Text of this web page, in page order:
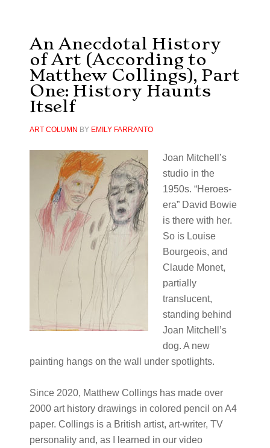
An Anecdotal History
of Art (According to
Matthew Collings), Part
One: History Haunts
Itself
ART COLUMN BY EMILY FARRANTO
Joan Mitchell’s
studio in the
1950s. “Heroes-
era” David Bowie
is there with her.
So is Louise
Bourgeois, and
Claude Monet,
partially
translucent,
standing behind
Joan Mitchell’s
dog. A new
painting hangs on the wall under spotlights.
Since 2020, Matthew Collings has made over
2000 art history drawings in colored pencil on A4
paper. Collings is a British artist, art-writer, TV
personality and, as I learned in our video